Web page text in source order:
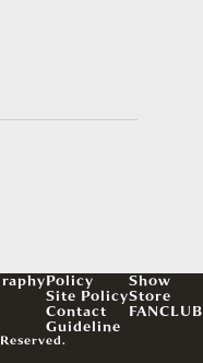
Policy
Site Policy
Contact
Guideline
Show
Store
FANCLUB